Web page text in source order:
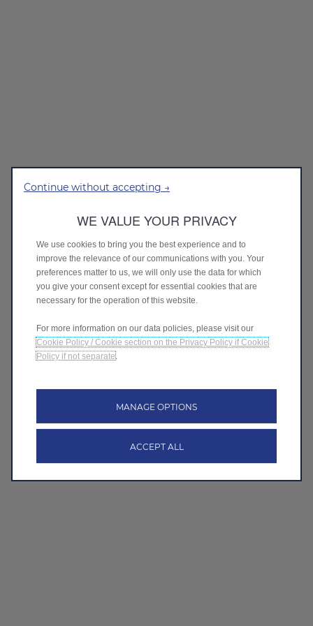
Continue without accepting →
WE VALUE YOUR PRIVACY
We use cookies to bring you the best experience and to
improve the relevance of our communications with you. Your
preferences matter to us, we will only use the data for which
you give your consent except for essential cookies that are
necessary for the operation of this website.
For more information on our data policies, please visit our
Cookie Policy / Cookie section on the Privacy Policy if Cookie
Policy if not separate.
MANAGE OPTIONS
ACCEPT ALL